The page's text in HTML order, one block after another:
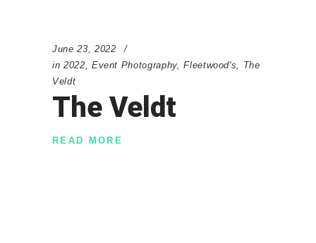
June 23, 2022
in 2022, Event Photography,Fleetwood's, The
Veldt
The Veldt
READ MORE